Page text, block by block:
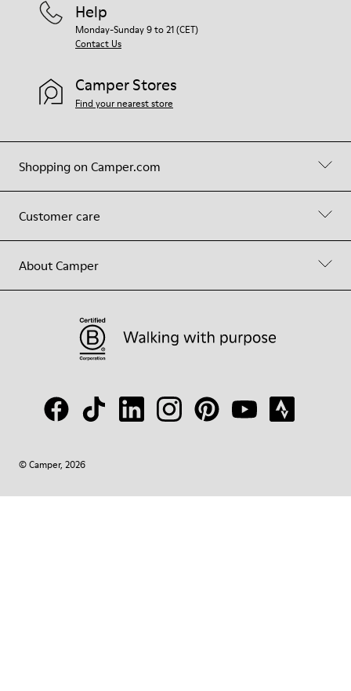
Shopping on Camper.com
Customer care
About Camper
Help
Monday-Sunday 9 to 21 (CET)
Contact Us
Camper Stores
Find your nearest store
© Camper, 2026